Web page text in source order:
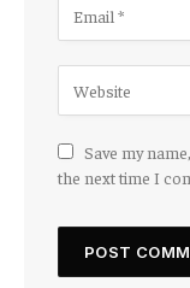
Save my
the next time I